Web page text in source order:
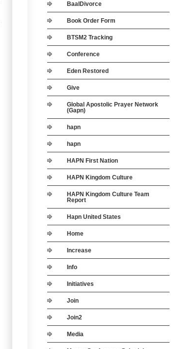
BaalDivorce
Book Order Form
BTSM2 Tracking
Conference
Eden Restored
Give
Global Apostolic Prayer Network
(Gapn)
hapn
hapn
HAPN First Nation
HAPN Kingdom Culture
HAPN Kingdom Culture Team
Report
Hapn United States
Home
Increase
Info
Initiatives
Join
Join2
Media